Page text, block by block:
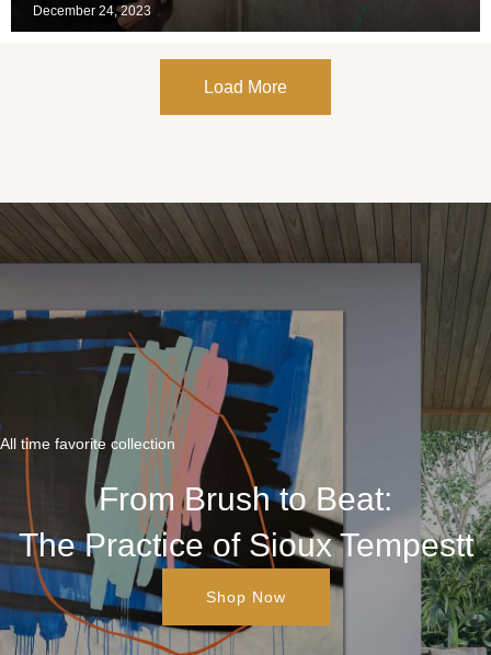
December 24, 2023
Load More
All time favorite collection
From Brush to Beat:
The Practice of Sioux Tempestt
Shop Now